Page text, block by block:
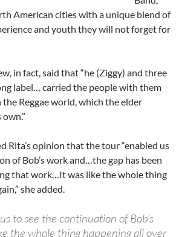
American cities with a unique blend of
and youth they will not forget for
in fact, said that “he (Ziggy) and three
label… carried the people with them
Reggae world, which the elder
Rita’s opinion that the tour “enabled us
of Bob’s work and…the gap has been
that work…It was like the whole thing
she added.
to see the continuation of Bob’s
the whole thing happening all over